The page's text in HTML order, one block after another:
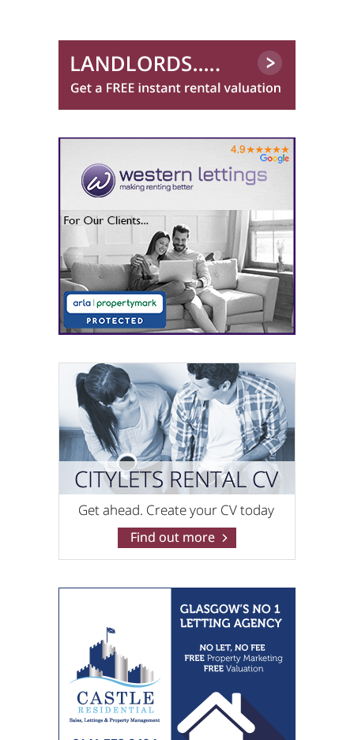
Martin & Co (Glasgow South)
0141 768 0879
One Stop Properties
O'Neill Properties
0141 768 0869
Pacitti Jones (Bishopbriggs)
0141 768 0825
Pacitti Jones (Glasgow West End)
0141 768 0827
Pacitti Jones (Shawlands)
0141 768 0829
RentLocally.co.uk (Edinburgh)
0131 572 0538
RentLocally.co.uk (Lanarkshire)
0131 572 0539
0141 768 0898
Ross & Liddell
0141 768 0904
Spectrum Properties (Scotland) Limited